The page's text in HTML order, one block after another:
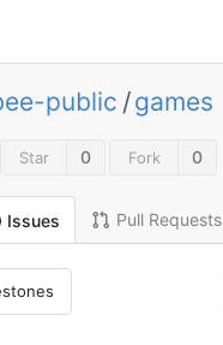
public /games
Star 0 Fork 0
Issues Pull Requests